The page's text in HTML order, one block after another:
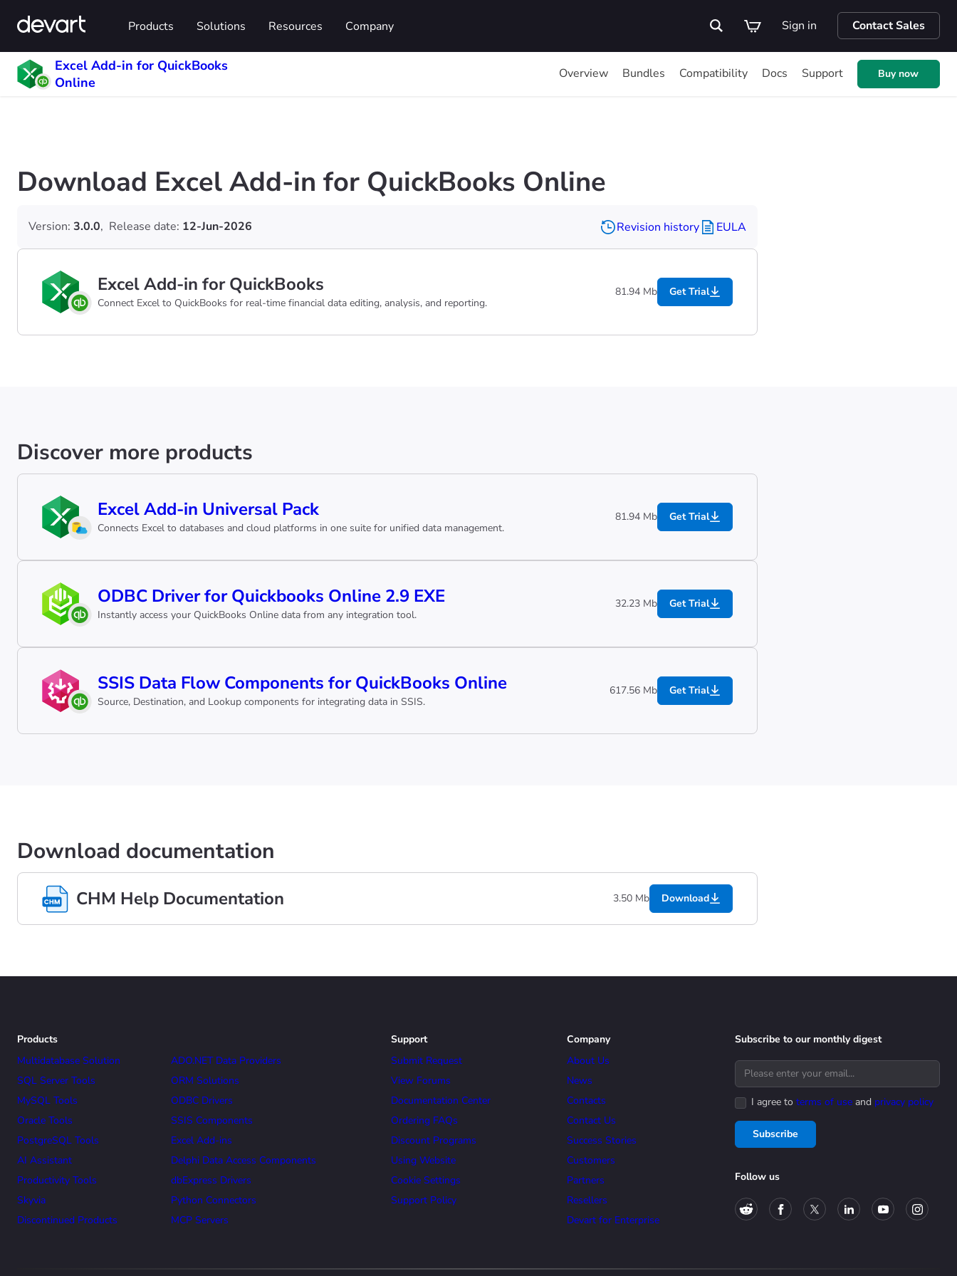
Products Solutions Resources Company Sign in Contact Sales
Excel Add-in for QuickBooks
Online
Overview Bundles Compatibility Docs Support Buy now
Download Excel Add-in for QuickBooks Online
Version: 3.0.0, Release date: 12-Jun-2026 Revision history EULA
Excel Add-in for QuickBooks
Connect Excel to QuickBooks for real-time financial data editing, analysis, and reporting.
81.94 Mb Get Trial
Discover more products
Excel Add-in Universal Pack
Connects Excel to databases and cloud platforms in one suite for unified data management.
81.94 Mb Get Trial
ODBC Driver for Quickbooks Online 2.9 EXE
Instantly access your QuickBooks Online data from any integration tool.
32.23 Mb Get Trial
SSIS Data Flow Components for QuickBooks Online
Source, Destination, and Lookup components for integrating data in SSIS.
617.56 Mb Get Trial
Download documentation
CHM Help Documentation 3.50 Mb Download
Products
Multidatabase Solution
SQL Server Tools
MySQL Tools
Oracle Tools
PostgreSQL Tools
AI Assistant
Productivity Tools
Skyvia
Discontinued Products
ADO.NET Data Providers
ORM Solutions
ODBC Drivers
SSIS Components
Excel Add-ins
Delphi Data Access Components
dbExpress Drivers
Python Connectors
MCP Servers
Support
Submit Request
View Forums
Documentation Center
Ordering FAQs
Discount Programs
Using Website
Cookie Settings
Support Policy
Company
About Us
News
Contacts
Contact Us
Success Stories
Customers
Partners
Resellers
Devart for Enterprise
Subscribe to our monthly digest
I agree to terms of use and privacy policy
Subscribe
Follow us